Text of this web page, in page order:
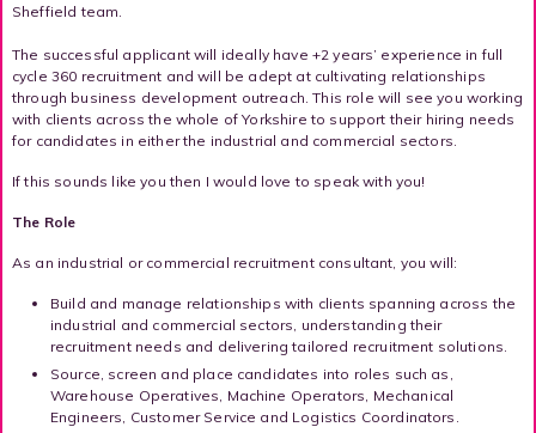
Sheffield team.
The successful applicant will ideally have +2 years’ experience in full
cycle 360 recruitment and will be adept at cultivating relationships
through business development outreach. This role will see you working
with clients across the whole of Yorkshire to support their hiring needs
for candidates in either the industrial and commercial sectors.
If this sounds like you then I would love to speak with you!
The Role
As an industrial or commercial recruitment consultant, you will:
Build and manage relationships with clients spanning across the
industrial and commercial sectors, understanding their
recruitment needs and delivering tailored recruitment solutions.
Source, screen and place candidates into roles such as,
Warehouse Operatives, Machine Operators, Mechanical
Engineers, Customer Service and Logistics Coordinators.